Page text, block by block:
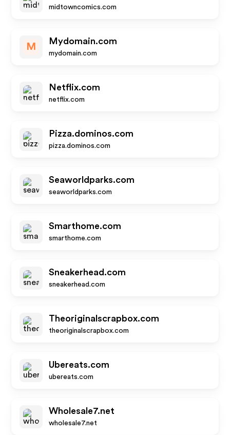
midtowncomics.com
M
Mydomain.com
mydomain.com
Netflix.com
netflix.com
Pizza.dominos.com
pizza.dominos.com
Seaworldparks.com
seaworldparks.com
Smarthome.com
smarthome.com
Sneakerhead.com
sneakerhead.com
Theoriginalscrapbox.com
theoriginalscrapbox.com
Ubereats.com
ubereats.com
Wholesale7.net
wholesale7.net